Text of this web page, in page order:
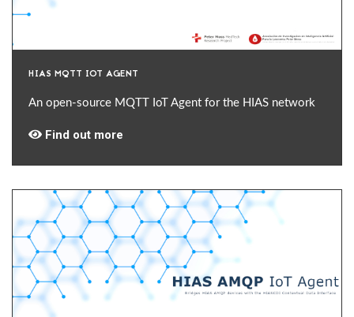
HIAS MQTT IOT AGENT
An open-source MQTT IoT Agent for the HIAS network
Find out more